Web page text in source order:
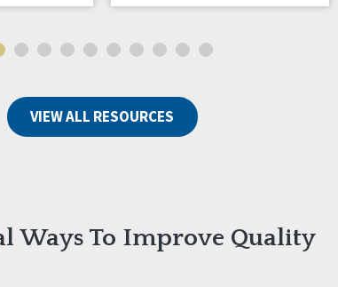
VIEW ALL RESOURCES
Ways To Improve Quality